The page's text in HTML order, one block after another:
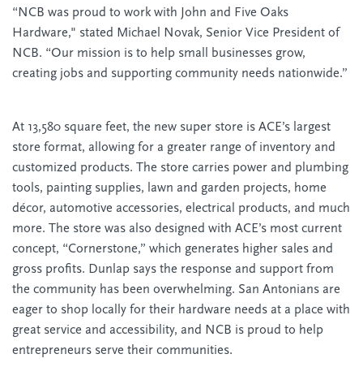
“NCB was proud to work with John and Five Oaks
Hardware," stated Michael Novak, Senior Vice President of
NCB. “Our mission is to help small businesses grow,
creating jobs and supporting community needs nationwide.”
At 13,580 square feet, the new super store is ACE’s largest
store format, allowing for a greater range of inventory and
customized products. The store carries power and plumbing
tools, painting supplies, lawn and garden projects, home
décor, automotive accessories, electrical products, and much
more. The store was also designed with ACE’s most current
concept, “Cornerstone,” which generates higher sales and
gross profits. Dunlap says the response and support from
the community has been overwhelming. San Antonians are
eager to shop locally for their hardware needs at a place with
great service and accessibility, and NCB is proud to help
entrepreneurs serve their communities.